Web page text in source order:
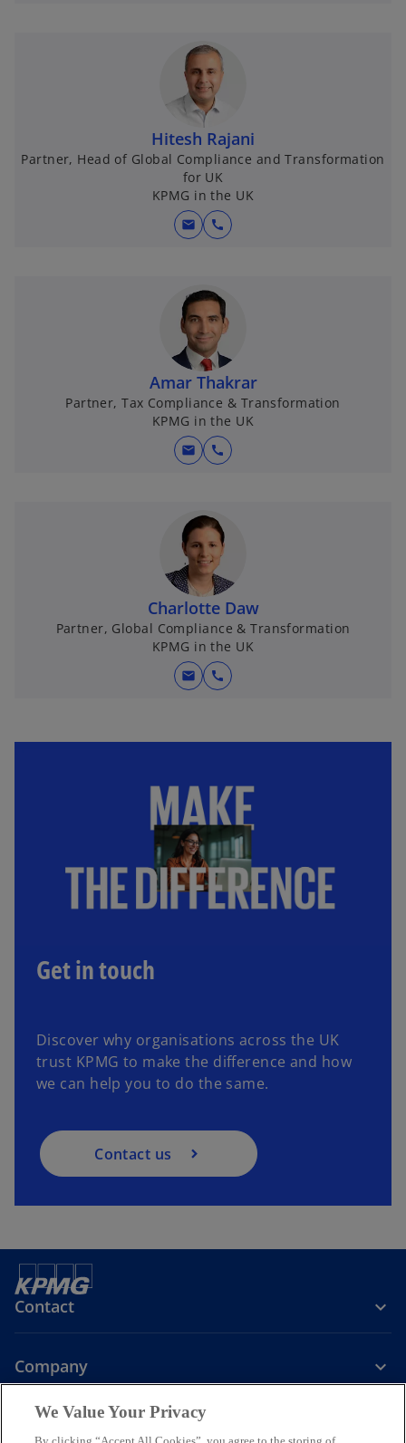
Hitesh Rajani
Partner, Head of Global Compliance and Transformation
for UK
KPMG in the UK
mail call
Amar Thakrar
Partner, Tax Compliance & Transformation
KPMG in the UK
mail call
Charlotte Daw
Partner, Global Compliance & Transformation
KPMG in the UK
mail call
Get in touch
Discover why organisations across the UK
trust KPMG to make the difference and how
we can help you to do the same.
Contact us
Contact
Company
We Value Your Privacy